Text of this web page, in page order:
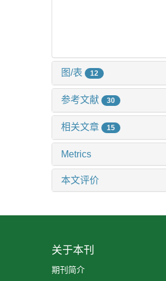
图/表 12
参考文献 30
相关文章 15
Metrics
本文评价
关于本刊
期刊简介